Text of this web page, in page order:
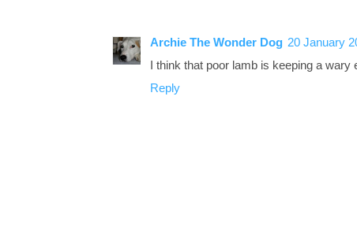
Archie The Wonder Dog 20 January
I think that poor lamb is keeping a
Reply